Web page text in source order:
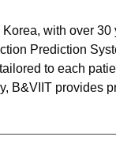
with over 30
Prediction
to each
B&VIIT provides